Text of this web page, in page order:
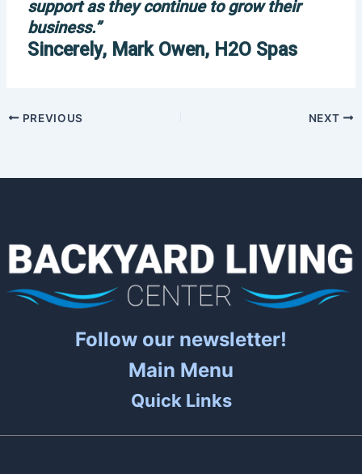
support as they continue to grow their
business.”
Sincerely, Mark Owen, H2O Spas
PREVIOUS NEXT
Follow our newsletter!
Main Menu
Quick Links